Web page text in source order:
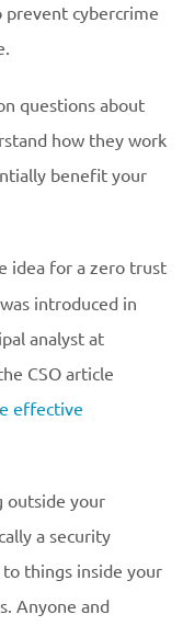
prevent cybercrime
questions about
how they work
benefit your
idea for a zero trust
introduced in
analyst at
CSO article
effective
outside your
a security
things inside your
Anyone and